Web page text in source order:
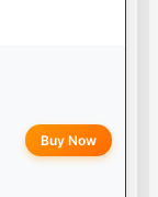
Buy Now